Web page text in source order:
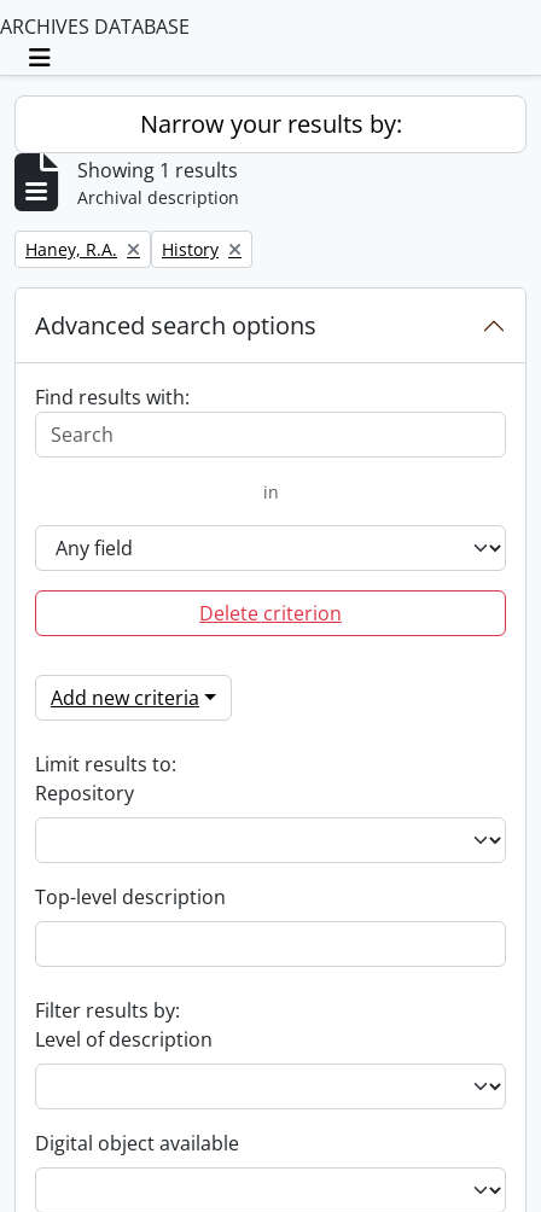
ARCHIVES DATABASE
Toggle navigation
Narrow your results by:
Showing 1 results
Archival description
Remove filter:
Haney, R.A. Remove filter:
History
Advanced search options
Find results with:
in
Delete criterion
Add new criteria
Limit results to:
Repository
Top-level description
Filter results by:
Level of description
Digital object available